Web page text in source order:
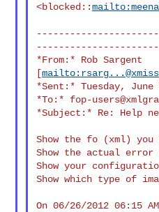
<blocked::mailto:
*From:* Rob Sargent
[mailto:
*Sent:* Tuesday, June
*To:* fop-
*Subject:* Re: Help
Show the fo (xml)
Show the actual error
Show your
Show which type of
On 06/26/2012 06:15